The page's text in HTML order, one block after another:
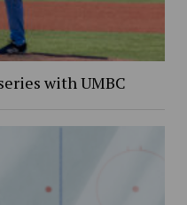
with UMBC